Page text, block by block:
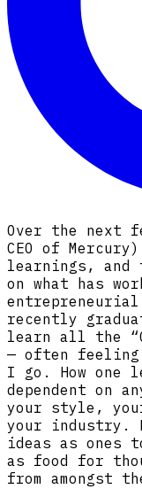
Over the next
CEO of
learnings, and
on what has
recently
learn all the
— often
I go. How one
dependent on
your style,
your industry.
ideas as ones
as food for
from amongst